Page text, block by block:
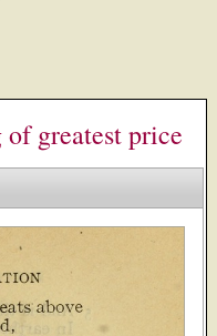
greatest price